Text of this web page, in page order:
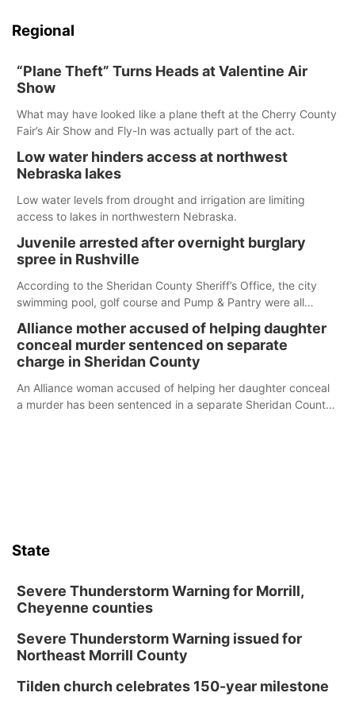
Regional
“Plane Theft” Turns Heads at Valentine Air
Show
What may have looked like a plane theft at the Cherry County
Fair’s Air Show and Fly-In was actually part of the act.
Low water hinders access at northwest
Nebraska lakes
Low water levels from drought and irrigation are limiting
access to lakes in northwestern Nebraska.
Juvenile arrested after overnight burglary
spree in Rushville
According to the Sheridan County Sheriff’s Office, the city
swimming pool, golf course and Pump & Pantry were all
Alliance mother accused of helping daughter
conceal murder sentenced on separate
charge in Sheridan County
An Alliance woman accused of helping her daughter conceal
a murder has been sentenced in a separate Sheridan County
State
Severe Thunderstorm Warning for Morrill,
Cheyenne counties
Severe Thunderstorm Warning issued for
Northeast Morrill County
Tilden church celebrates 150-year milestone